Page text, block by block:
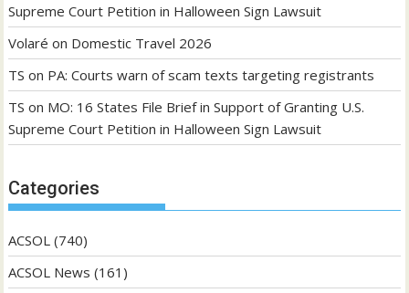
Supreme Court Petition in Halloween Sign Lawsuit
Volaré on Domestic Travel 2026
TS on PA: Courts warn of scam texts targeting registrants
TS on MO: 16 States File Brief in Support of Granting U.S.
Supreme Court Petition in Halloween Sign Lawsuit
Categories
ACSOL (740)
ACSOL News (161)